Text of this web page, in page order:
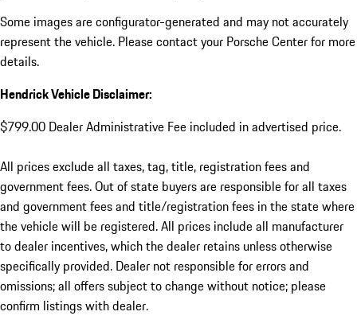
Some images are configurator-generated and may not accurately
represent the vehicle. Please contact your Porsche Center for more
details.
Hendrick Vehicle Disclaimer:
$799.00 Dealer Administrative Fee included in advertised price.
All prices exclude all taxes, tag, title, registration fees and
government fees. Out of state buyers are responsible for all taxes
and government fees and title/registration fees in the state where
the vehicle will be registered. All prices include all manufacturer
to dealer incentives, which the dealer retains unless otherwise
specifically provided. Dealer not responsible for errors and
omissions; all offers subject to change without notice; please
confirm listings with dealer.